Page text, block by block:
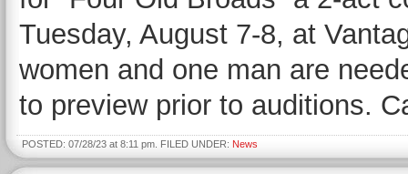
Tuesday, August 7-8, at
women and one man are
to preview prior to auditions.
POSTED: 07/28/23 at 8:11 pm. FILED UNDER: News